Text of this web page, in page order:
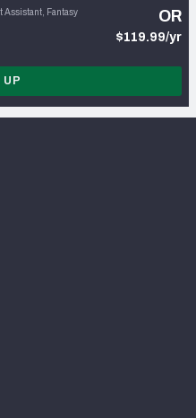
Assistant, Fantasy
OR
$119.99/yr
UP